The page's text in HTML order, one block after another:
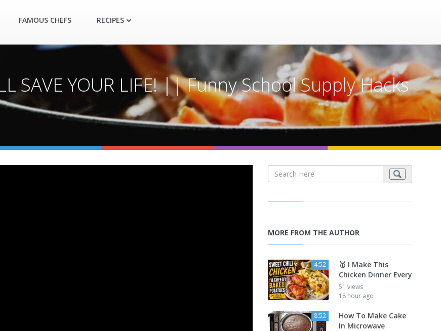
FAMOUS CHEFS RECIPES
SAVE YOUR LIFE! || Funny School Supply Hacks
MORE FROM THE AUTHOR
4:52
🥇 I Make This
Chicken Dinner Every
51 views
18 hour ago
8:52
How To Make Cake
In Microwave